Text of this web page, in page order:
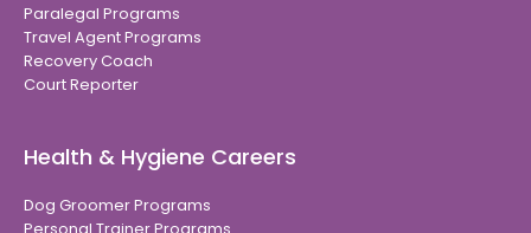
Paralegal Programs
Travel Agent Programs
Recovery Coach
Court Reporter
Health & Hygiene Careers
Dog Groomer Programs
Personal Trainer Programs